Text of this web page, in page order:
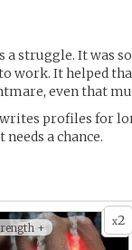
a struggle. It was
work. It helped
even that
writes profiles for
needs a chance.
x2
+